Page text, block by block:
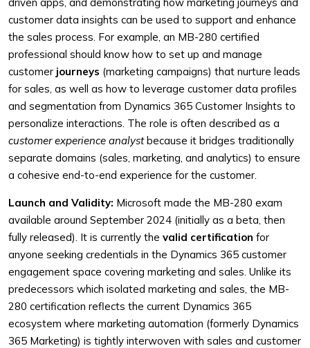
customer data insights can be used to support and enhance
the sales process. For example, an MB-280 certified
professional should know how to set up and manage
customer journeys (marketing campaigns) that nurture leads
for sales, as well as how to leverage customer data profiles
and segmentation from Dynamics 365 Customer Insights to
personalize interactions. The role is often described as a
customer experience analystbecause it bridges traditionally
separate domains (sales, marketing, and analytics) to ensure
a cohesive end-to-end experience for the customer.
Launch and Validity: Microsoft made the MB-280 exam
available around September 2024 (initially as a beta, then
fully released). It is currently the valid certification for
anyone seeking credentials in the Dynamics 365 customer
engagement space covering marketing and sales. Unlike its
predecessors which isolated marketing and sales, the MB-
280 certification reflects the current Dynamics 365
ecosystem where marketing automation (formerly Dynamics
365 Marketing) is tightly interwoven with sales and customer